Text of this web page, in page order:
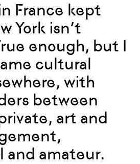
France kept
York isn’t
enough, but I
cultural
with
between
art and
and amateur.